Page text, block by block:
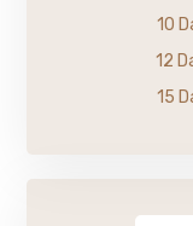
10
12
15